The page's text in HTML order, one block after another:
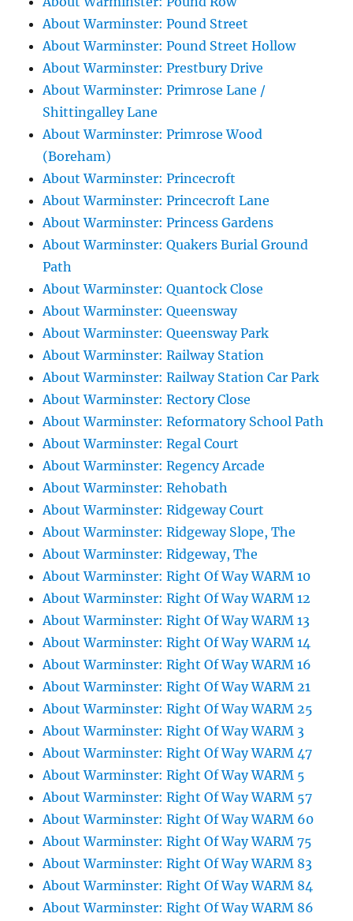
About Warminster: Pound Street
About Warminster: Pound Street Hollow
About Warminster: Prestbury Drive
About Warminster: Primrose Lane /
Shittingalley Lane
About Warminster: Primrose Wood
(Boreham)
About Warminster: Princecroft
About Warminster: Princecroft Lane
About Warminster: Princess Gardens
About Warminster: Quakers Burial Ground
Path
About Warminster: Quantock Close
About Warminster: Queensway
About Warminster: Queensway Park
About Warminster: Railway Station
About Warminster: Railway Station Car Park
About Warminster: Rectory Close
About Warminster: Reformatory School Path
About Warminster: Regal Court
About Warminster: Regency Arcade
About Warminster: Rehobath
About Warminster: Ridgeway Court
About Warminster: Ridgeway Slope, The
About Warminster: Ridgeway, The
About Warminster: Right Of Way WARM 10
About Warminster: Right Of Way WARM 12
About Warminster: Right Of Way WARM 13
About Warminster: Right Of Way WARM 14
About Warminster: Right Of Way WARM 16
About Warminster: Right Of Way WARM 21
About Warminster: Right Of Way WARM 25
About Warminster: Right Of Way WARM 3
About Warminster: Right Of Way WARM 47
About Warminster: Right Of Way WARM 5
About Warminster: Right Of Way WARM 57
About Warminster: Right Of Way WARM 60
About Warminster: Right Of Way WARM 75
About Warminster: Right Of Way WARM 83
About Warminster: Right Of Way WARM 84
About Warminster: Right Of Way WARM 86